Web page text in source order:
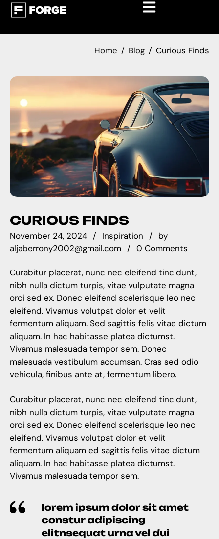
Home Blog Curious Finds
CURIOUS FINDS
November 24, 2024 Inspiration
by
aljaberrony2002@gmail.com
0 Comments
Curabitur placerat, nunc nec eleifend tincidunt,
nibh nulla dictum turpis, vitae vulputate magna
orci sed ex. Donec eleifend scelerisque leo nec
eleifend. Vivamus volutpat dolor et velit
fermentum aliquam. Sed sagittis felis vitae dictum
aliquam. In hac habitasse platea dictumst.
Vivamus malesuada tempor sem. Donec
malesuada vestibulum accumsan. Cras sed odio
vehicula, finibus ante at, fermentum libero.
Curabitur placerat, nunc nec eleifend tincidunt,
nibh nulla dictum turpis, vitae vulputate magna
orci sed ex. Donec eleifend scelerisque leo nec
eleifend. Vivamus volutpat dolor et velit
fermentum aliquam ed sagittis felis vitae dictum
aliquam. In hac habitasse platea dictumst.
Vivamus malesuada tempor sem.
lorem ipsum dolor sit amet
constur adipiscing
elitnsequat urna vel dui